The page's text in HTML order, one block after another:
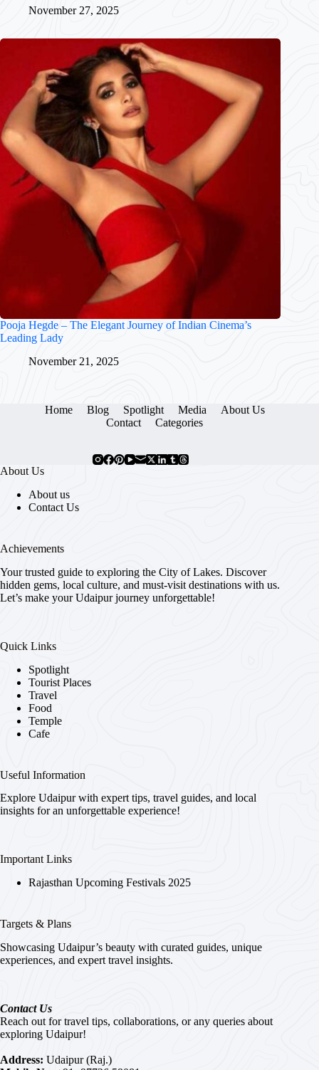
November 27, 2025
Pooja Hegde – The Elegant Journey of Indian Cinema’s
Leading Lady
November 21, 2025
Home Blog Spotlight Media
About Us
Contact
Categories
About Us
About us
Contact Us
Achievements
Your trusted guide to exploring the City of Lakes. Discover
hidden gems, local culture, and must-visit destinations with us.
Let’s make your Udaipur journey unforgettable!
Quick Links
Spotlight
Tourist Places
Travel
Food
Temple
Cafe
Useful Information
Explore Udaipur with expert tips, travel guides, and local
insights for an unforgettable experience!
Important Links
Rajasthan Upcoming Festivals 2025
Targets & Plans
Showcasing Udaipur’s beauty with curated guides, unique
experiences, and expert travel insights.
Contact Us
Reach out for travel tips, collaborations, or any queries about
exploring Udaipur!
Address: Udaipur (Raj.)